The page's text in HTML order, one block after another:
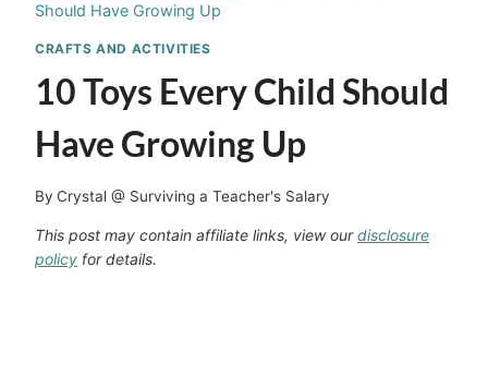
Should Have Growing Up
CRAFTS AND ACTIVITIES
10 Toys Every Child Should
Have Growing Up
By Crystal @ Surviving a Teacher's Salary
This post may contain affiliate links, view ourdisclosure
policy for details.